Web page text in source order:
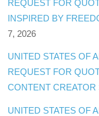
REQUEST FOR
INSPIRED BY
7, 2026
UNITED STATES OF
REQUEST FOR
CONTENT CREATOR
UNITED STATES OF